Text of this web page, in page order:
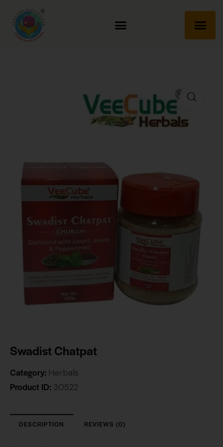
Swadist Chatpat
Category: Herbals
Product ID: 30522
DESCRIPTION REVIEWS (0)